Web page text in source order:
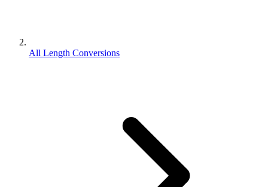
All Length Conversions